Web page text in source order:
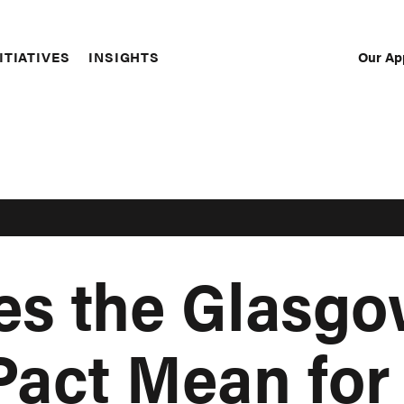
INSIGHTS Our
the
Mean